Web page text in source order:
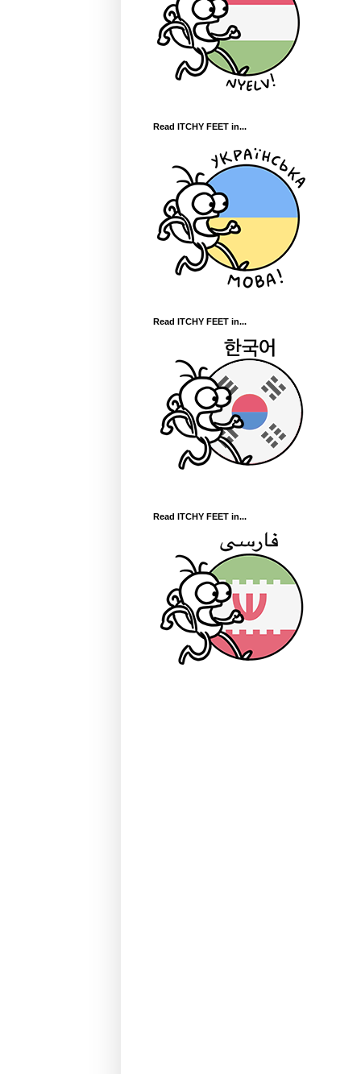
Read ITCHY FEET in...
Read ITCHY FEET in...
Read ITCHY FEET in...